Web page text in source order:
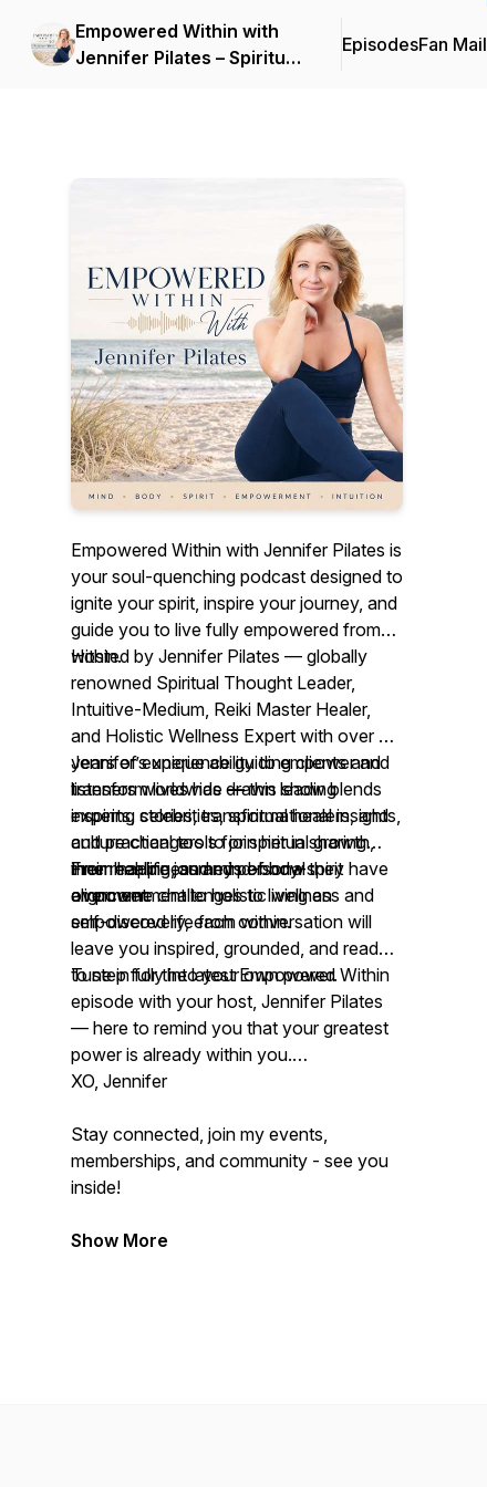
Empowered Within with
Jennifer Pilates – Spiritual
EpisodesFan Mail
Empowered Within with Jennifer Pilates is
your soul-quenching podcast designed to
ignite your spirit, inspire your journey, and
guide you to live fully empowered from
within.
Hosted by Jennifer Pilates — globally
renowned Spiritual Thought Leader,
Intuitive-Medium, Reiki Master Healer,
and Holistic Wellness Expert with over 25
years of experience guiding clients and
listeners worldwide—this show blends
inspiring stories, transformational insights,
and practical tools for spiritual growth,
inner healing, and mind-body-spirit
alignment.
Jennifer’s unique ability to empower and
transform lives has drawn leading
experts, celebrities, spiritual healers, and
culture changers to join her in sharing
their real-life journeys of how they have
overcome challenges to living an
empowered life from within.
From happiness and personal
empowerment to holistic wellness and
self-discovery, each conversation will
leave you inspired, grounded, and ready
to step fully into your own power.
Tune in for the latestEmpowered Within
episode with your host, Jennifer Pilates
— here to remind you that your greatest
power is already within you.
XO, Jennifer
Stay connected, join my events,
memberships, and community - see you
inside!
Show More